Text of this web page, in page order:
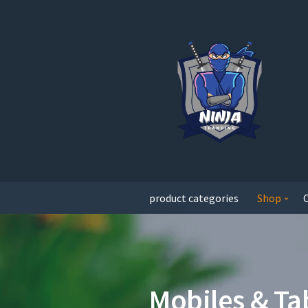
product categories Shop
Mobiles &